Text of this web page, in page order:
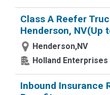
Class A Reefer
Henderson, NV(Up
Henderson,NV
Holland Enterprises
Inbound Insurance